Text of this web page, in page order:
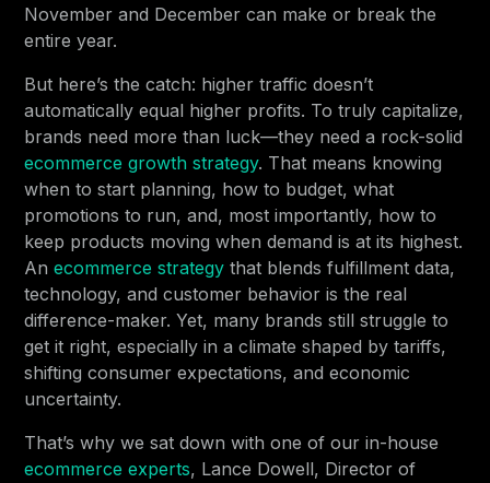
November and December can make or break the
entire year.
But here’s the catch: higher traffic doesn’t
automatically equal higher profits. To truly capitalize,
brands need more than luck—they need a rock-solid
ecommerce growth strategy. That means knowing
when to start planning, how to budget, what
promotions to run, and, most importantly, how to
keep products moving when demand is at its highest.
Anecommerce strategy that blends fulfillment data,
technology, and customer behavior is the real
difference-maker. Yet, many brands still struggle to
get it right, especially in a climate shaped by tariffs,
shifting consumer expectations, and economic
uncertainty.
That’s why we sat down with one of our in-house
ecommerce experts, Lance Dowell, Director of